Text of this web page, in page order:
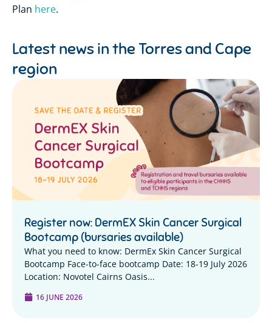
Plan here.
Latest news in theTorres and Cape
region
Register now: DermEX Skin Cancer Surgical
Bootcamp (bursaries available)
What you need to know: DermEx Skin Cancer Surgical
Bootcamp Face-to-face bootcamp Date: 18-19 July 2026
Location: Novotel Cairns Oasis...
16 JUNE 2026